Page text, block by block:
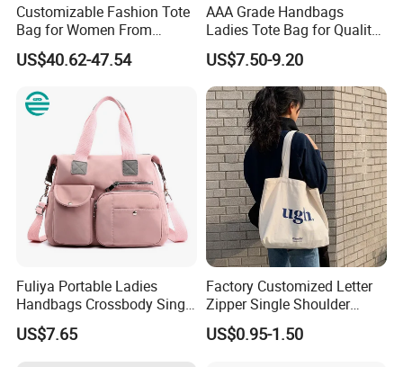
Customizable Fashion Tote
Bag for Women From
Guangzhou Wholesale
US$40.62-47.54
AAA Grade Handbags
Ladies Tote Bag for Quality
Seekers with Fine Stitching
US$7.50-9.20
Fuliya Portable Ladies
Handbags Crossbody Single
Shoulder Custom Nylon
Tote Bags for Women
US$7.65
Factory Customized Letter
Zipper Single Shoulder
Canvas Bag Large Cotton
Grocery Shopping Canvas
US$0.95-1.50